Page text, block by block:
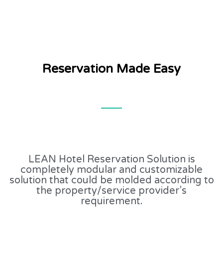
Reservation Made Easy
LEAN Hotel Reservation Solution is
completely modular and customizable
solution that could be molded according to
the property/service provider’s
requirement.